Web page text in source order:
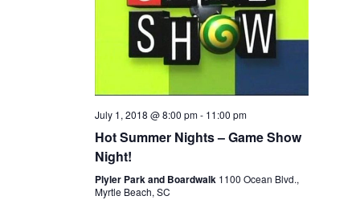
July 1, 2018 @ 8:00 pm- 11:00 pm
Hot Summer Nights – Game Show
Night!
Plyler Park and Boardwalk 1100 Ocean Blvd.,
Myrtle Beach, SC